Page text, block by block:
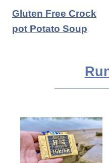
Gluten Free Crock
pot Potato Soup